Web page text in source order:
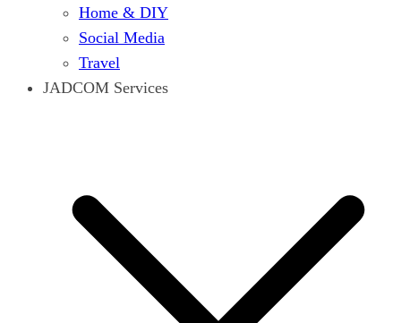
Home & DIY
Social Media
Travel
JADCOM Services